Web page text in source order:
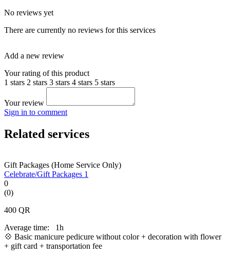
No reviews yet
There are currently no reviews for this services
Add a new review
Your rating of this product
1 stars 2 stars 3 stars 4 stars 5 stars
Your review
Sign in to comment
Related services
Gift Packages (Home Service Only)
Celebrate/Gift Packages 1
0
(0)
400 QR
Average time:
1h
💠 Basic manicure pedicure without color + decoration with flower
+ gift card + transportation fee